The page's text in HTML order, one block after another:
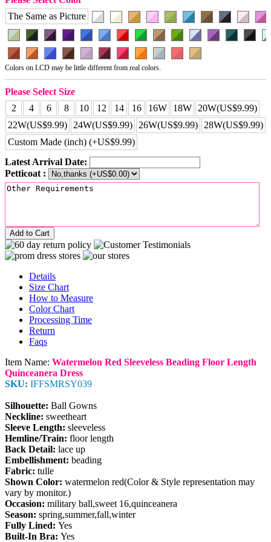
The Same as Picture
Colors on LCD may be little different from real colors.
Please Select Size
2
4 6 8 10 12 14 16 16W 18W
20W(US$9.99)
22W(US$9.99)
24W(US$9.99) 26W(US$9.99)
28W(US$9.99)
Custom Made (inch) (+US$9.99)
Latest Arrival Date:
Petticoat :
Add to Cart
Details
Size Chart
How to Measure
Color Chart
Processing Time
Return
Faqs
Item Name: Watermelon Red Sleeveless Beading Floor Length
Quinceanera Dress
SKU: IFFSMRSY039
Silhouette: Ball Gowns
Neckline: sweetheart
Sleeve Length: sleeveless
Hemline/Train: floor length
Back Detail: lace up
Embellishment: beading
Fabric: tulle
Shown Color: watermelon red(Color & Style representation may
vary by monitor.)
Occasion: military ball,sweet 16,quinceanera
Season: spring,summer,fall,winter
Fully Lined: Yes
Built-In Bra: Yes